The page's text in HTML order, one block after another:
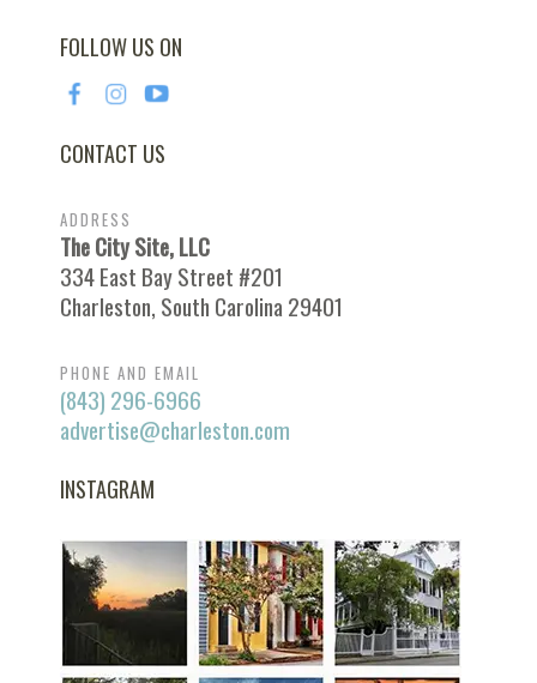
FOLLOW US ON
CONTACT US
ADDRESS
The City Site, LLC
334 East Bay Street #201
Charleston, South Carolina 29401
PHONE AND EMAIL
(843) 296-6966
advertise@charleston.com
INSTAGRAM